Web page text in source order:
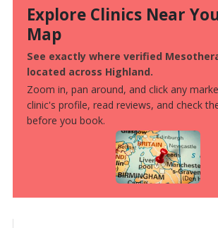
Explore Clinics Near
Map
See exactly where verified
located across Highland.
Zoom in, pan around, and click any
clinic's profile, read reviews, and check
before you book.